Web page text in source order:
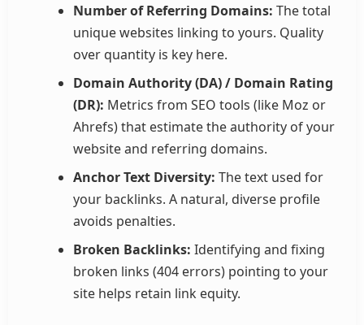
Number of Referring Domains: The total
unique websites linking to yours. Quality
over quantity is key here.
Domain Authority (DA) / Domain Rating
(DR): Metrics from SEO tools (like Moz or
Ahrefs) that estimate the authority of your
website and referring domains.
Anchor Text Diversity: The text used for
your backlinks. A natural, diverse profile
avoids penalties.
Broken Backlinks: Identifying and fixing
broken links (404 errors) pointing to your
site helps retain link equity.